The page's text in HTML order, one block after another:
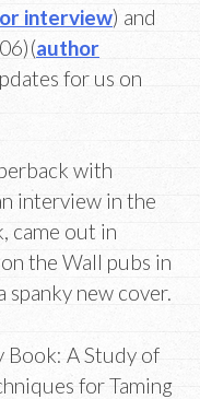
interview) and
author
for us on
with
interview in the
came out in
the Wall pubs in
spanky new cover.
Book: A Study of
for Taming